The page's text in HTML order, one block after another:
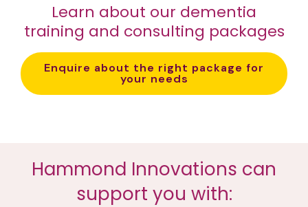
Learn about our dementia
training and consulting packages
Enquire about the right package for
your needs
Hammond Innovations can
support you with: